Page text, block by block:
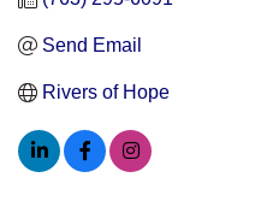
Send Email
Rivers of Hope